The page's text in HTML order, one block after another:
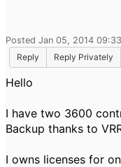
Posted Jan 05, 2014
Reply
Reply Privately
Hello
I have two 3600
Backup thanks to
I owns licenses for